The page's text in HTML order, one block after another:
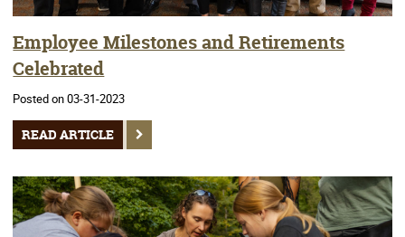
Employee Milestones and Retirements
Celebrated
Posted on 03-31-2023
READ ARTICLE